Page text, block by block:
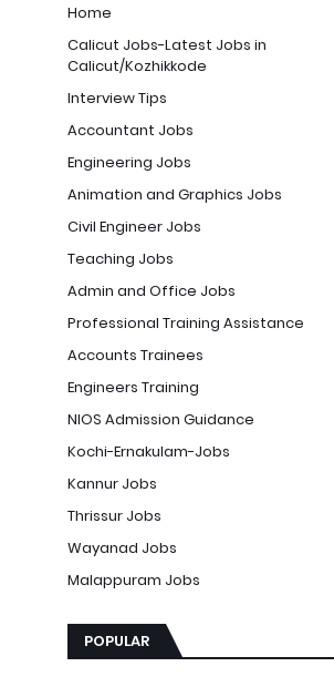
Home
Calicut Jobs-Latest Jobs in
Calicut/Kozhikkode
Interview Tips
Accountant Jobs
Engineering Jobs
Animation and Graphics Jobs
Civil Engineer Jobs
Teaching Jobs
Admin and Office Jobs
Professional Training Assistance
Accounts Trainees
Engineers Training
NIOS Admission Guidance
Kochi-Ernakulam-Jobs
Kannur Jobs
Thrissur Jobs
Wayanad Jobs
Malappuram Jobs
POPULAR